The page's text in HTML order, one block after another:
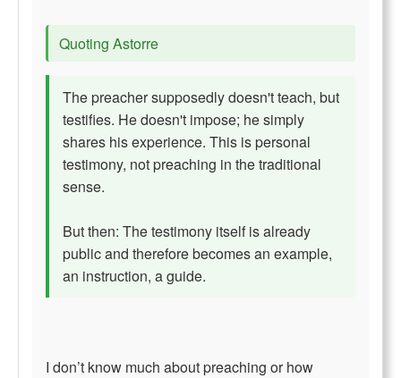
Quoting Astorre
The preacher supposedly doesn't teach, but
testifies. He doesn't impose; he simply
shares his experience. This is personal
testimony, not preaching in the traditional
sense.
But then: The testimony itself is already
public and therefore becomes an example,
an instruction, a guide.
I don’t know much about preaching or how